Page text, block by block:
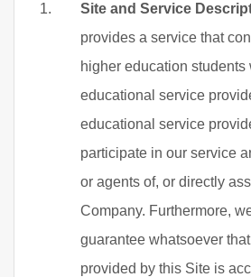
Site and Service
provides a service that
higher education students
educational service
educational service
participate in our service
or agents of, or directly
Company. Furthermore,
guarantee whatsoever
provided by this Site is